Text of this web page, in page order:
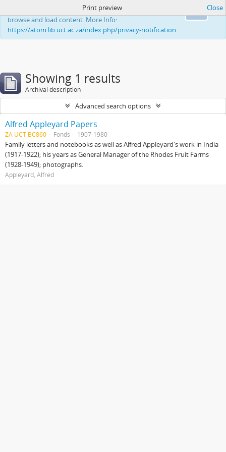
This website uses cookies to enhance your ability to
browse and load content. More Info:
https://atom.lib.uct.ac.za/index.php/privacy-notification
Print preview Close
Showing 1 results
Archival description
Advanced search options
Alfred Appleyard Papers
ZA UCT BC860 Fonds 1907-1980
Family letters and notebooks as well as Alfred Appleyard's work in India
(1917-1922); his years as General Manager of the Rhodes Fruit Farms
(1928-1949); photographs.
Appleyard, Alfred